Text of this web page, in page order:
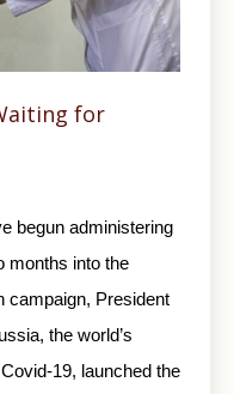
for
begun administering
months into the
campaign, President
the world’s
19, launched the